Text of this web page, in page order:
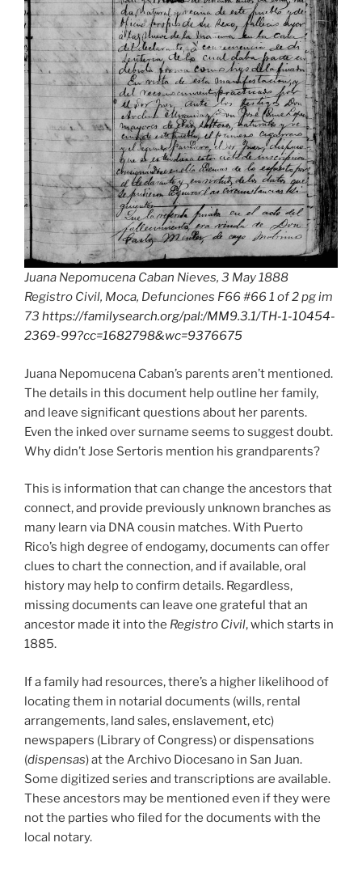
Juana Nepomucena Caban Nieves, 3 May 1888
Registro Civil, Moca, Defunciones F66 #66 1 of 2 pg im
73 https://familysearch.org/pal:/MM9.3.1/TH-1-10454-
2369-99?cc=1682798&wc=9376675
Juana Nepomucena Caban’s parents aren’t mentioned.
The details in this document help outline her family,
and leave significant questions about her parents.
Even the inked over surname seems to suggest doubt.
Why didn’t Jose Sertoris mention his grandparents?
This is information that can change the ancestors that
connect, and provide previously unknown branches as
many learn via DNA cousin matches. With Puerto
Rico’s high degree of endogamy, documents can offer
clues to chart the connection, and if available, oral
history may help to confirm details. Regardless,
missing documents can leave one grateful that an
ancestor made it into the Registro Civil, which starts in
1885.
If a family had resources, there’s a higher likelihood of
locating them in notarial documents (wills, rental
arrangements, land sales, enslavement, etc)
newspapers (Library of Congress) or dispensations
(dispensas) at the Archivo Diocesano in San Juan.
Some digitized series and transcriptions are available.
These ancestors may be mentioned even if they were
not the parties who filed for the documents with the
local notary.